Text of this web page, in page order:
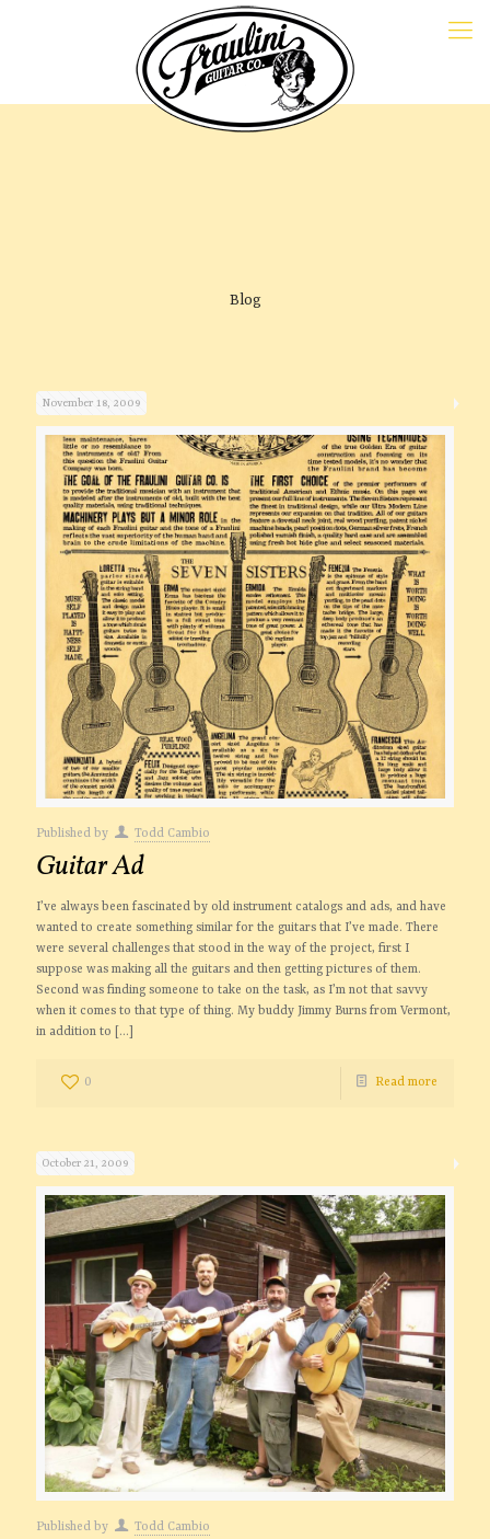
Blog
November 18, 2009
Published by Todd Cambio
Guitar Ad
I’ve always been fascinated by old instrument catalogs and ads, and have
wanted to create something similar for the guitars that I’ve made. There
were several challenges that stood in the way of the project, first I
suppose was making all the guitars and then getting pictures of them.
Second was finding someone to take on the task, as I’m not that savvy
when it comes to that type of thing. My buddy Jimmy Burns from Vermont,
in addition to […]
0 Read more
October 21, 2009
Published by Todd Cambio